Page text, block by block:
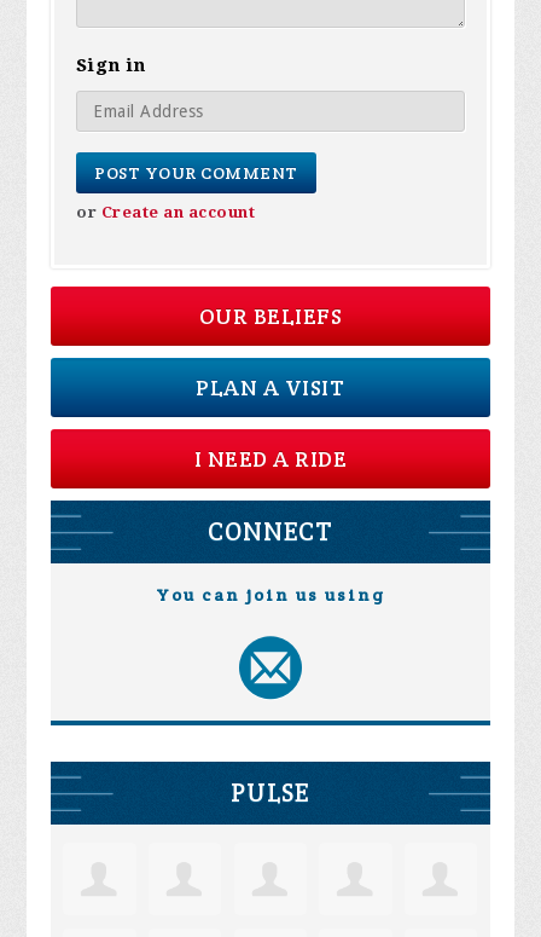
Sign in
or Create an account
OUR BELIEFS
PLAN A VISIT
I NEED A RIDE
CONNECT
You can join us using
PULSE